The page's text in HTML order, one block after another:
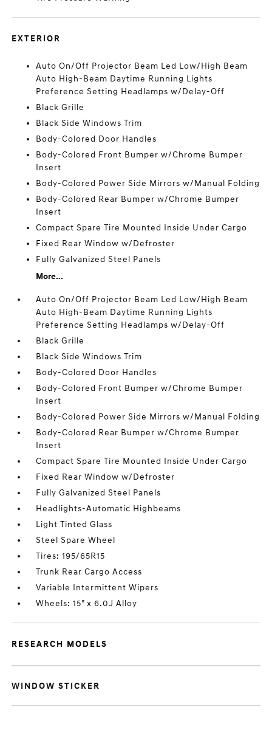
EXTERIOR
Auto On/Off Projector Beam Led Low/High Beam
Auto High-Beam Daytime Running Lights
Preference Setting Headlamps w/Delay-Off
Black Grille
Black Side Windows Trim
Body-Colored Door Handles
Body-Colored Front Bumper w/Chrome Bumper
Insert
Body-Colored Power Side Mirrors w/Manual Folding
Body-Colored Rear Bumper w/Chrome Bumper
Insert
Compact Spare Tire Mounted Inside Under Cargo
Fixed Rear Window w/Defroster
Fully Galvanized Steel Panels
More...
Auto On/Off Projector Beam Led Low/High Beam
Auto High-Beam Daytime Running Lights
Preference Setting Headlamps w/Delay-Off
Black Grille
Black Side Windows Trim
Body-Colored Door Handles
Body-Colored Front Bumper w/Chrome Bumper
Insert
Body-Colored Power Side Mirrors w/Manual Folding
Body-Colored Rear Bumper w/Chrome Bumper
Insert
Compact Spare Tire Mounted Inside Under Cargo
Fixed Rear Window w/Defroster
Fully Galvanized Steel Panels
Headlights-Automatic Highbeams
Light Tinted Glass
Steel Spare Wheel
Tires: 195/65R15
Trunk Rear Cargo Access
Variable Intermittent Wipers
Wheels: 15" x 6.0J Alloy
RESEARCH MODELS
WINDOW STICKER